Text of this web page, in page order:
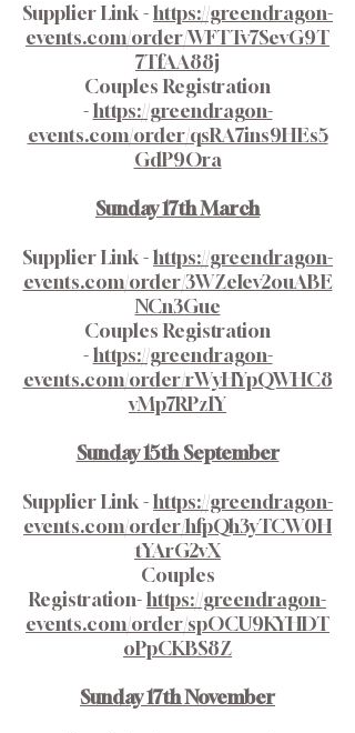
Supplier Link -https://greendragon-
events.com/order/WFTTv7SevG9T
7TfAA88j
Couples Registration
-https://greendragon-
events.com/order/qsRA7ins9HEs5
GdP9Ora
Sunday 17th March
Supplier Link -https://greendragon-
events.com/order/3WZeIev2ouABE
NCn3Gue
Couples Registration
-https://greendragon-
events.com/order/rWyHYpQWHC8
vMp7RPzlY
Sunday 15th September
Supplier Link -https://greendragon-
events.com/order/hfpQh3yTCW0H
tYArG2vX
Couples
Registration-https://greendragon-
events.com/order/spOCU9KYHDT
oPpCKBS8Z
Sunday 17th November